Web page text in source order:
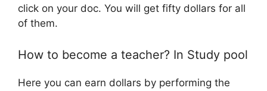
click on your doc. You will get fifty dollars for all
of them.
How to become a teacher? In Study pool
Here you can earn dollars by performing the